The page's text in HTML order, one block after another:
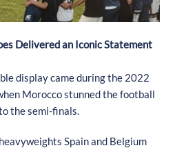
Delivered an Iconic Statement
display came during the 2022
Morocco stunned the football
the semi-finals.
Spain and Belgium